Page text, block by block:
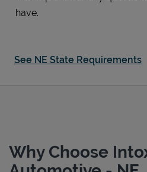
have.
See NE State Requirements
Why Choose